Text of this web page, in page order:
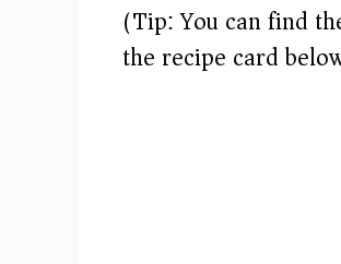
(Tip: You can find
the recipe card